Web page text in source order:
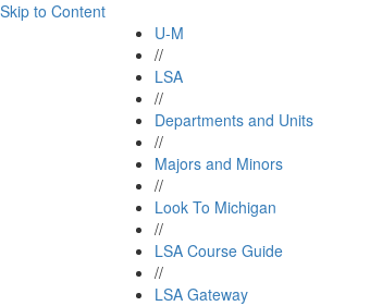
Skip to Content
U-M
//
LSA
//
Departments and Units
//
Majors and Minors
//
Look To Michigan
//
LSA Course Guide
//
LSA Gateway